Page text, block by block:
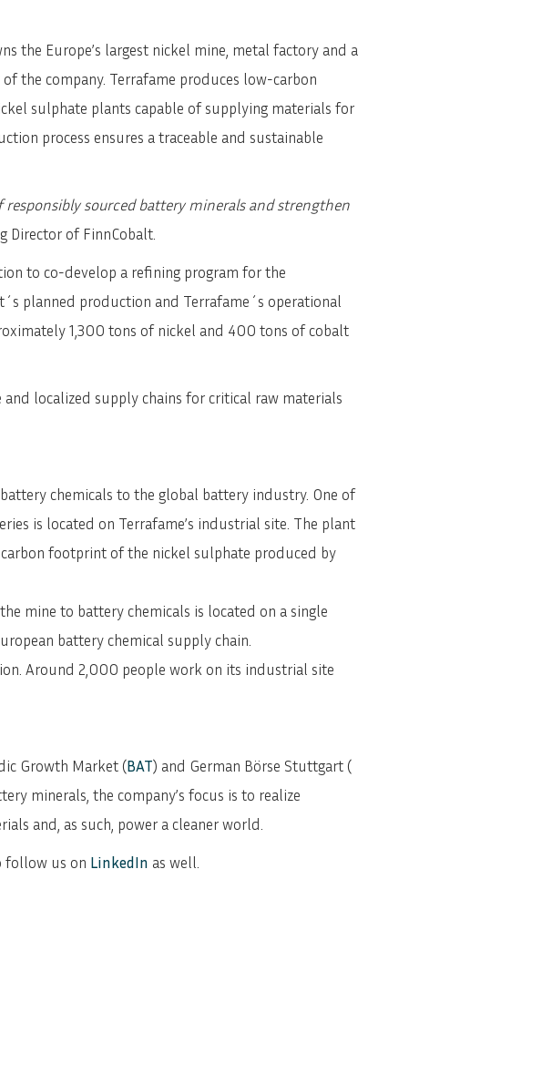
the Europe’s largest nickel mine, metal factory and a
the company. Terrafame produces low-carbon
sulphate plants capable of supplying materials for
process ensures a traceable and sustainable
sourced battery minerals and strengthen
Director of FinnCobalt.
to co-develop a refining program for the
planned production and Terrafame´s operational
1,300 tons of nickel and 400 tons of cobalt
localized supply chains for critical raw materials
chemicals to the global battery industry. One of
is located on Terrafame’s industrial site. The plant
footprint of the nickel sulphate produced by
mine to battery chemicals is located on a single
battery chemical supply chain.
Around 2,000 people work on its industrial site
Growth Market (BAT) and German Börse Stuttgart (
minerals, the company’s focus is to realize
and, as such, power a cleaner world.
follow us on LinkedIn as well.